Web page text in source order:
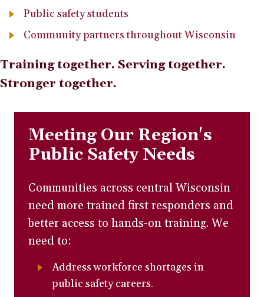
Public safety students
Community partners throughout Wisconsin
Training together. Serving together.
Stronger together.
Meeting Our Region's
Public Safety Needs
Communities across central Wisconsin
need more trained first responders and
better access to hands-on training. We
need to:
Address workforce shortages in
public safety careers.